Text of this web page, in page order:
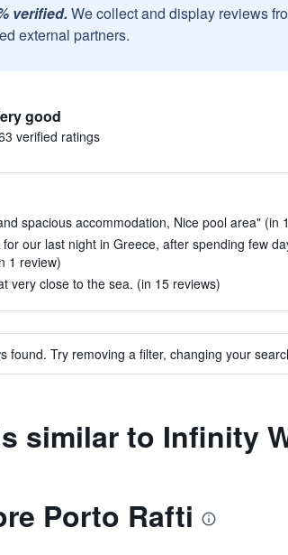
verified. We collect and display reviews
external partners.
good
verified ratings
spacious accommodation, Nice pool area" (in
our last night in Greece, after spending few
1 review)
very close to the sea. (in 15 reviews)
found. Try removing a filter, changing your
similar to Infinity
Porto Rafti